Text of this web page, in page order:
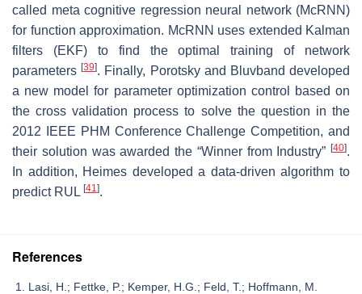
called meta cognitive regression neural network (McRNN)
for function approximation. McRNN uses extended Kalman
filters (EKF) to find the optimal training of network
parameters[39]. Finally, Porotsky and Bluvband developed
a new model for parameter optimization control based on
the cross validation process to solve the question in the
2012 IEEE PHM Conference Challenge Competition, and
their solution was awarded the “Winner from Industry” [40].
In addition, Heimes developed a data-driven algorithm to
predict RUL [41].
References
Lasi, H.; Fettke, P.; Kemper, H.G.; Feld, T.; Hoffmann, M.